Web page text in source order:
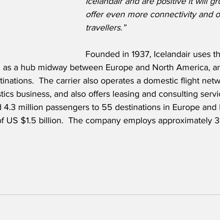
offer even more connectivity and
travellers.”
Founded in 1937, Icelandair uses
a hub midway between Europe and North America,
The carrier also operates a domestic flight
business, and also offers leasing and consulting
4.3 million passengers to 55 destinations in Europe
US $1.5 billion.  The company employs approximately